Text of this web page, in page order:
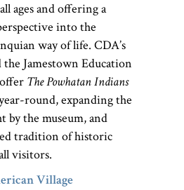
ages and offering a
into the
way of life. CDA’s
Jamestown Education
The Powhatan Indians
round, expanding the
by the museum, and
tradition of historic
visitors.
Village